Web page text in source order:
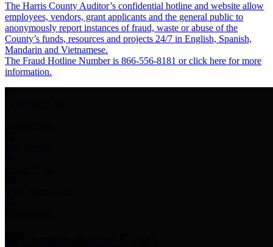
The Harris County Auditor’s confidential hotline and website allow
employees, vendors, grant applicants and the general public to
anonymously report instances of fraud, waste or abuse of the
County’s funds, resources and projects 24/7 in English, Spanish,
Mandarin and Vietnamese.
The Fraud Hotline Number is 866-556-8181 or click here for more
information.